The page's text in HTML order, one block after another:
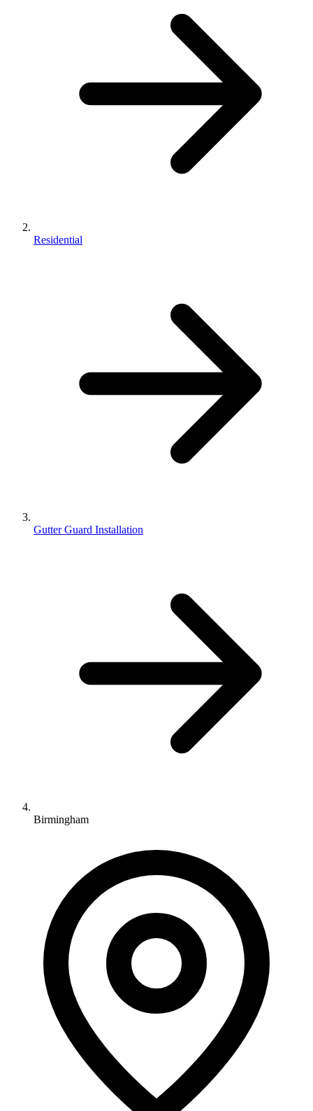
Residential
Gutter Guard Installation
Birmingham